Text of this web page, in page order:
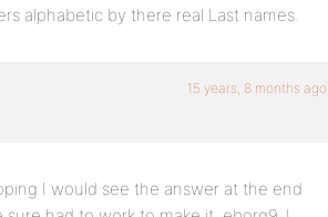
alphabetic by there real Last names.
15 years, 8 months ago
I would see the answer at the end